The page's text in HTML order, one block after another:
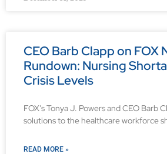
CEO Barb Clapp on FOX
Rundown: Nursing
Crisis Levels
FOX’s Tonya J. Powers and CEO Barb
solutions to the healthcare workforce
READ MORE »